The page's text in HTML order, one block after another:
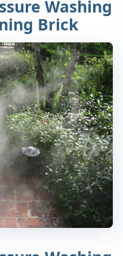
Washing
Brick